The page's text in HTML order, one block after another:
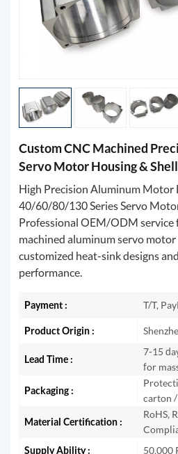
Custom CNC Machined
Servo Motor Housing &
High Precision Aluminum Motor
40/60/80/130 Series Servo
Professional OEM/ODM service
machined aluminum servo
customized heat-sink designs
performance.
Payment : T/T,
Product Origin :
Lead Time :
7-15
for
Packaging :
carton /
Material Certification :
RoHS,
Supply Ability :
50,000